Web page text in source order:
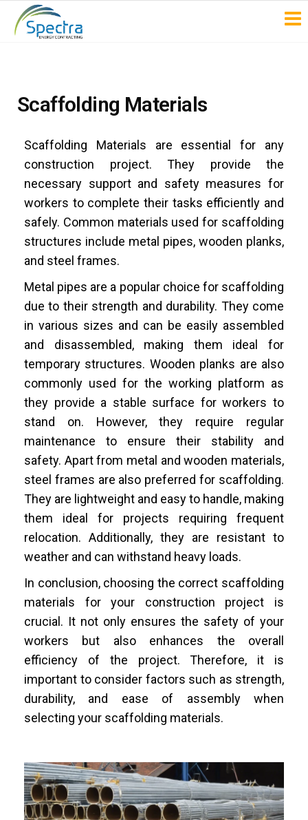
Scaffolding Materials
Scaffolding Materials are essential for any
construction project. They provide the
necessary support and safety measures for
workers to complete their tasks efficiently and
safely. Common materials used for scaffolding
structures include metal pipes, wooden planks,
and steel frames.
Metal pipes are a popular choice for scaffolding
due to their strength and durability. They come
in various sizes and can be easily assembled
and disassembled, making them ideal for
temporary structures. Wooden planks are also
commonly used for the working platform as
they provide a stable surface for workers to
stand on. However, they require regular
maintenance to ensure their stability and
safety. Apart from metal and wooden materials,
steel frames are also preferred for scaffolding.
They are lightweight and easy to handle, making
them ideal for projects requiring frequent
relocation. Additionally, they are resistant to
weather and can withstand heavy loads.
In conclusion, choosing the correct scaffolding
materials for your construction project is
crucial. It not only ensures the safety of your
workers but also enhances the overall
efficiency of the project. Therefore, it is
important to consider factors such as strength,
durability, and ease of assembly when
selecting your scaffolding materials.